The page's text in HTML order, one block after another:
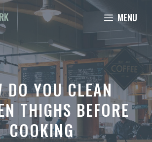
MENU
DO YOU CLEAN
THIGHS BEFORE
COOKING